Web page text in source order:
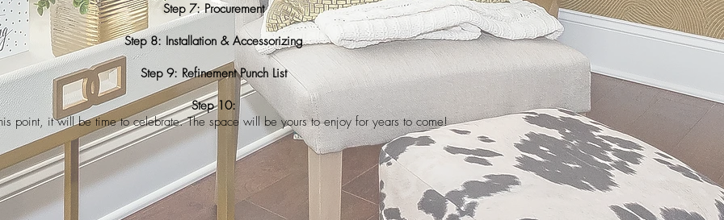
Step 7: Procurement
Step 8: Installation & Accessorizing
Step 9: Refinement Punch List
Step 10:
point, it will be time to celebrate. The space will be yours to enjoy for years to come!